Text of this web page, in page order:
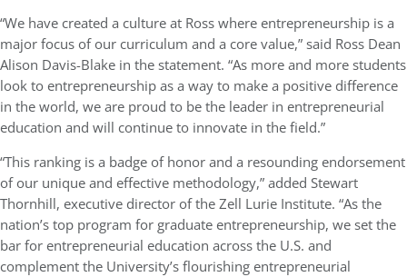
“We have created a culture at Ross where entrepreneurship is a
major focus of our curriculum and a core value,” said Ross Dean
Alison Davis-Blake in the statement. “As more and more students
look to entrepreneurship as a way to make a positive difference
in the world, we are proud to be the leader in entrepreneurial
education and will continue to innovate in the field.”
“This ranking is a badge of honor and a resounding endorsement
of our unique and effective methodology,” added Stewart
Thornhill, executive director of the Zell Lurie Institute. “As the
nation’s top program for graduate entrepreneurship, we set the
bar for entrepreneurial education across the U.S. and
complement the University’s flourishing entrepreneurial